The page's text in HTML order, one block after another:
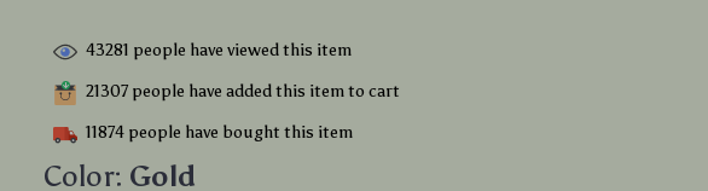
43281 people have viewed this item
21307 people have added this item to cart
11874 people have bought this item
Color: Gold